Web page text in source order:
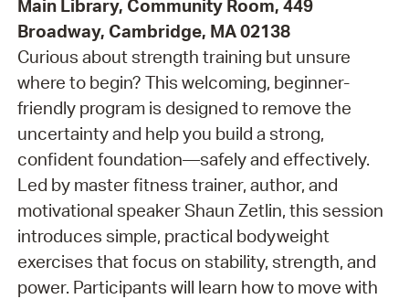
Main Library, Community Room, 449
Broadway, Cambridge, MA 02138
Curious about strength training but unsure
where to begin? This welcoming, beginner-
friendly program is designed to remove the
uncertainty and help you build a strong,
confident foundation—safely and effectively.
Led by master fitness trainer, author, and
motivational speaker Shaun Zetlin, this session
introduces simple, practical bodyweight
exercises that focus on stability, strength, and
power. Participants will learn how to move with